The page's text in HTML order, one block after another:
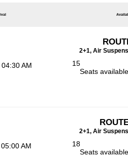
2+1, Air
04:30 AM
15
Seats
2+1, Air
05:00 AM
18
Seats